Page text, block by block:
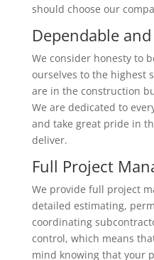
should choose our
Dependable
We consider honesty to
ourselves to the highest
are in the construction
We are dedicated to
and take great pride in
deliver.
Full Project
We provide full project
detailed estimating,
coordinating
control, which means
mind knowing that your